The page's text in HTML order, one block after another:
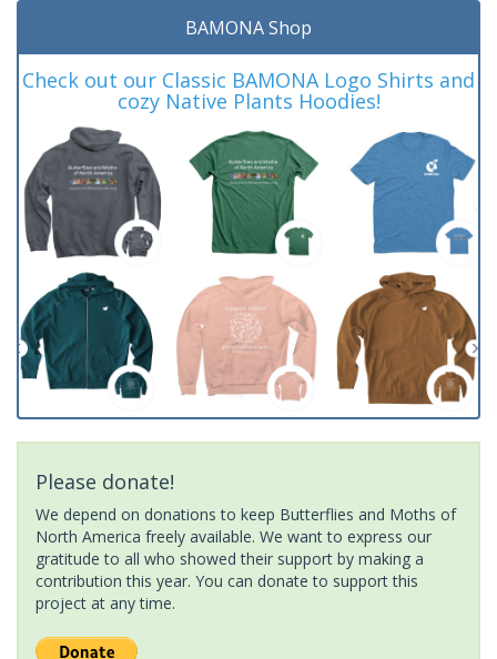
BAMONA Shop
Check out our Classic BAMONA Logo Shirts and
cozy Native Plants Hoodies!
Please donate!
We depend on donations to keep Butterflies and Moths of
North America freely available. We want to express our
gratitude to all who showed their support by making a
contribution this year. You can donate to support this
project at any time.